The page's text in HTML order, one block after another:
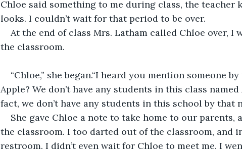
Chloe said something to me during class, the teacher
looks. I couldn’t wait for that period to be over.
At the end of class Mrs. Latham called Chloe over, I
the classroom.
“Chloe,” she began.“I heard you mention someone
Apple? We don’t have any students in this class named
fact, we don’t have any students in this school by that
She gave Chloe a note to take home to our
the classroom. I too darted out of the classroom, and
restroom. I didn’t even wait for Chloe to meet me. I